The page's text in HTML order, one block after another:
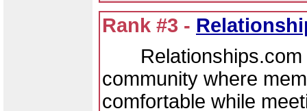
Rank #3 -
Relationships.com
community where
comfortable while